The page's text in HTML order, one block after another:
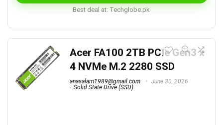
Best deal at: techglobe.pk
Acer FA100 2TB PCIe Gen3 x
4 NVMe M.2 2280 SSD
anasalam1989@gmail.com
June 30, 2026
Solid State Drive (SSD)